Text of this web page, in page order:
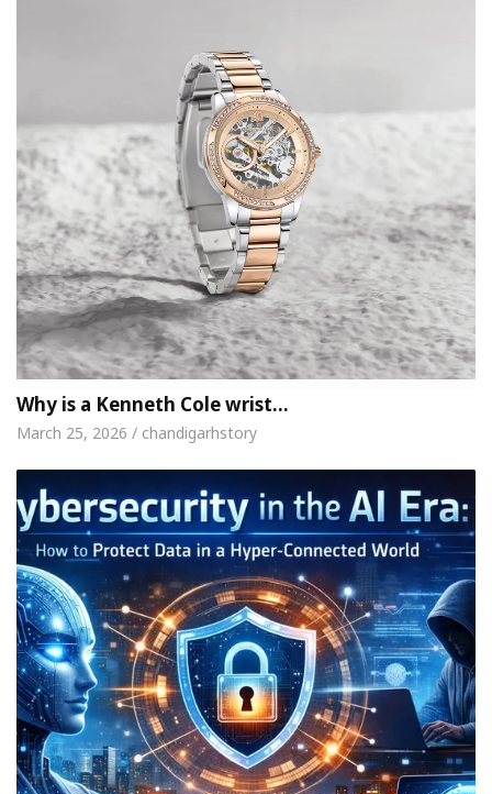
Why is a Kenneth Cole wrist…
March 25, 2026 / chandigarhstory